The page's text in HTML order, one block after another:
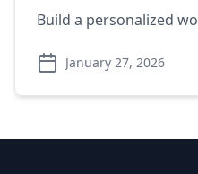
Build a personalized
January 27, 2026